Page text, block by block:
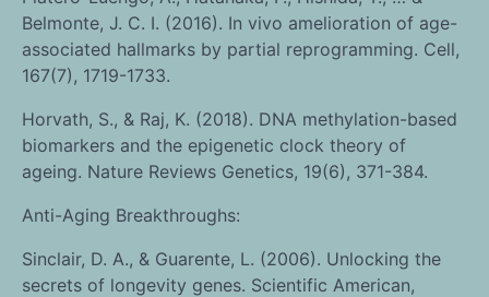
Belmonte, J. C. I. (2016). In vivo amelioration of age-
associated hallmarks by partial reprogramming. Cell,
167(7), 1719-1733.
Horvath, S., & Raj, K. (2018). DNA methylation-based
biomarkers and the epigenetic clock theory of
ageing. Nature Reviews Genetics, 19(6), 371-384.
Anti-Aging Breakthroughs:
Sinclair, D. A., & Guarente, L. (2006). Unlocking the
secrets of longevity genes. Scientific American,